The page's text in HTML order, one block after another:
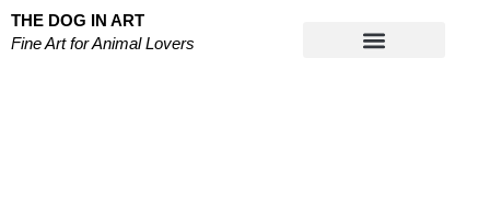
Skip
to
THE DOG IN ART
Fine Art for Animal Lovers